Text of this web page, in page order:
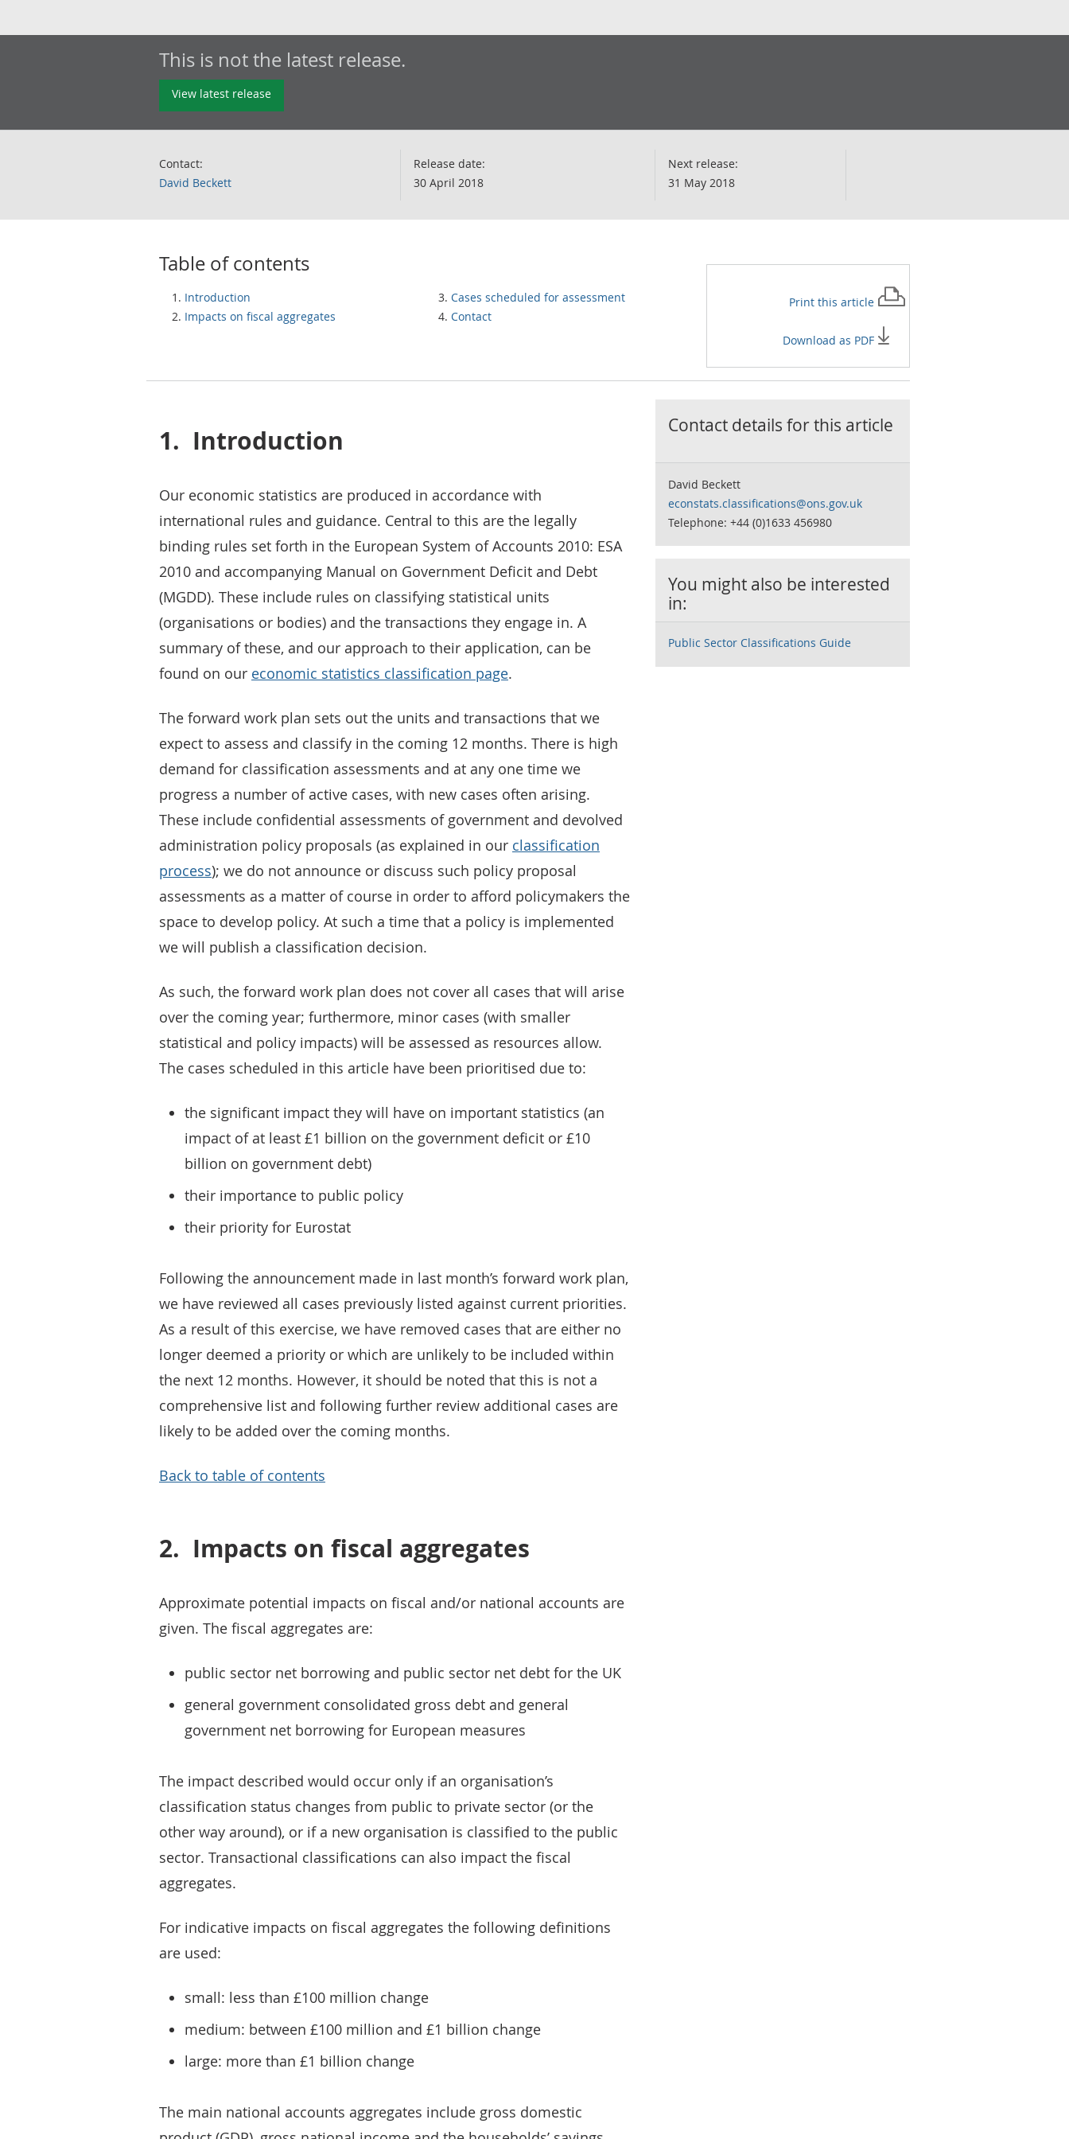
This is not the latest release.
View latest release
Contact:
David Beckett
Release date:
30 April 2018
Next release:
31 May 2018
Table of contents
Introduction
Impacts on fiscal aggregates
Cases scheduled for assessment
Contact
Print this article
Download as PDF
1. Introduction
Our economic statistics are produced in accordance with
international rules and guidance. Central to this are the legally
binding rules set forth in the European System of Accounts 2010: ESA
2010 and accompanying Manual on Government Deficit and Debt
(MGDD). These include rules on classifying statistical units
(organisations or bodies) and the transactions they engage in. A
summary of these, and our approach to their application, can be
found on our economic statistics classification page.
The forward work plan sets out the units and transactions that we
expect to assess and classify in the coming 12 months. There is high
demand for classification assessments and at any one time we
progress a number of active cases, with new cases often arising.
These include confidential assessments of government and devolved
administration policy proposals (as explained in our classification
process); we do not announce or discuss such policy proposal
assessments as a matter of course in order to afford policymakers the
space to develop policy. At such a time that a policy is implemented
we will publish a classification decision.
As such, the forward work plan does not cover all cases that will arise
over the coming year; furthermore, minor cases (with smaller
statistical and policy impacts) will be assessed as resources allow.
The cases scheduled in this article have been prioritised due to:
the significant impact they will have on important statistics (an
impact of at least £1 billion on the government deficit or £10
billion on government debt)
their importance to public policy
their priority for Eurostat
Following the announcement made in last month’s forward work plan,
we have reviewed all cases previously listed against current priorities.
As a result of this exercise, we have removed cases that are either no
longer deemed a priority or which are unlikely to be included within
the next 12 months. However, it should be noted that this is not a
comprehensive list and following further review additional cases are
likely to be added over the coming months.
Back to table of contents
2. Impacts on fiscal aggregates
Approximate potential impacts on fiscal and/or national accounts are
given. The fiscal aggregates are:
public sector net borrowing and public sector net debt for the UK
general government consolidated gross debt and general
government net borrowing for European measures
The impact described would occur only if an organisation’s
classification status changes from public to private sector (or the
other way around), or if a new organisation is classified to the public
sector. Transactional classifications can also impact the fiscal
aggregates.
For indicative impacts on fiscal aggregates the following definitions
are used:
small: less than £100 million change
medium: between £100 million and £1 billion change
large: more than £1 billion change
The main national accounts aggregates include gross domestic
Contact details for this article
David Beckett
econstats.classifications@ons.gov.uk
Telephone: +44 (0)1633 456980
You might also be interested
in:
Public Sector Classifications Guide